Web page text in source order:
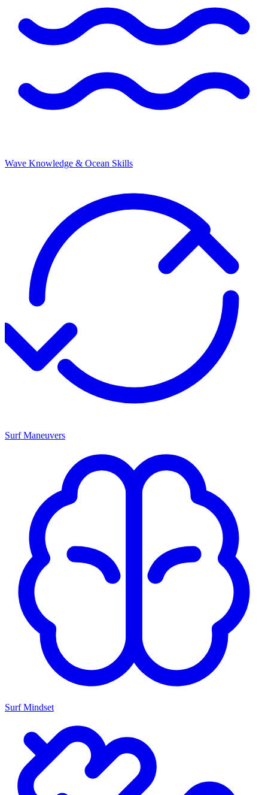
Wave Knowledge & Ocean Skills
Surf Maneuvers
Surf Mindset